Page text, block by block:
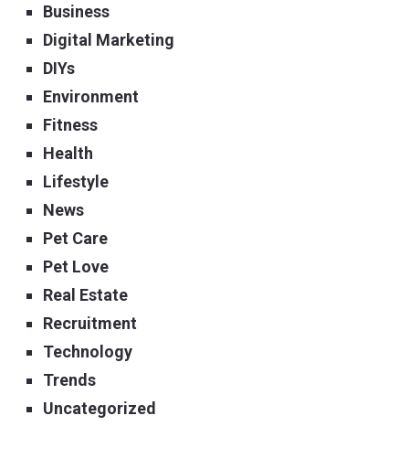
Business
Digital Marketing
DIYs
Environment
Fitness
Health
Lifestyle
News
Pet Care
Pet Love
Real Estate
Recruitment
Technology
Trends
Uncategorized